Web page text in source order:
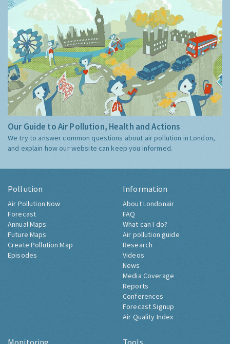
Our Guide to Air Pollution, Health and Actions
We try to answer common questions about air pollution in London,
and explain how our website can keep you informed.
Pollution
Air Pollution Now
Forecast
Annual Maps
Future Maps
Create Pollution Map
Episodes
Information
About Londonair
FAQ
What can I do?
Air pollution guide
Research
Videos
News
Media Coverage
Reports
Conferences
Forecast Signup
Air Quality Index